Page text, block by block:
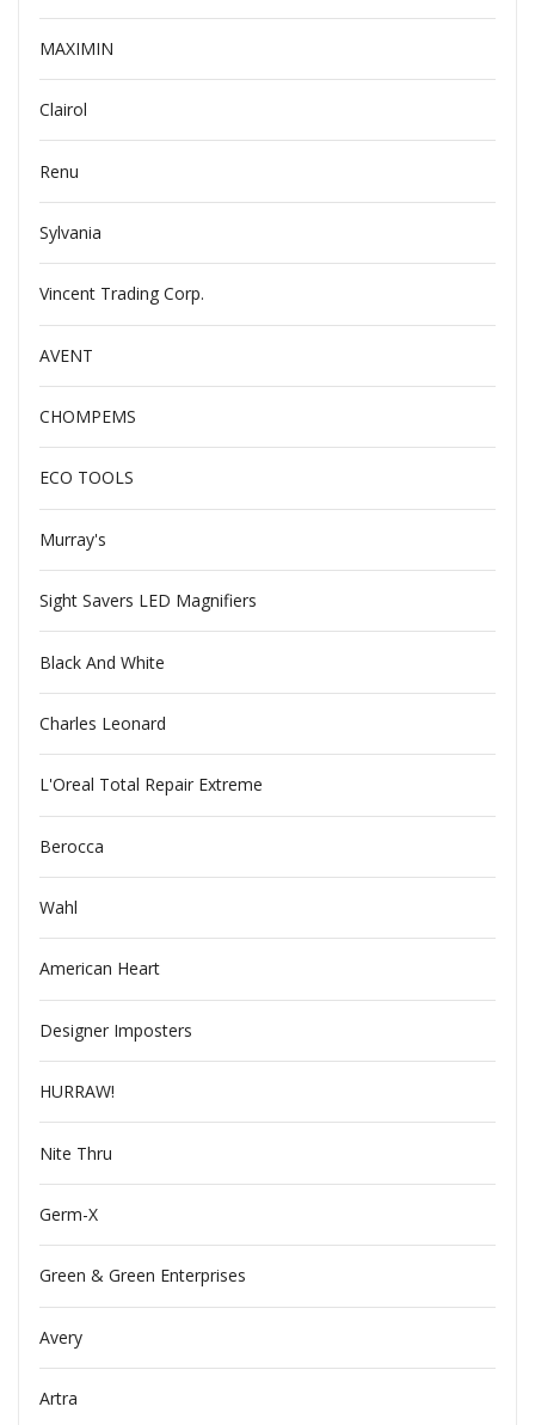
MAXIMIN
Clairol
Renu
Sylvania
Vincent Trading Corp.
AVENT
CHOMPEMS
ECO TOOLS
Murray's
Sight Savers LED Magnifiers
Black And White
Charles Leonard
L'Oreal Total Repair Extreme
Berocca
Wahl
American Heart
Designer Imposters
HURRAW!
Nite Thru
Germ-X
Green & Green Enterprises
Avery
Artra